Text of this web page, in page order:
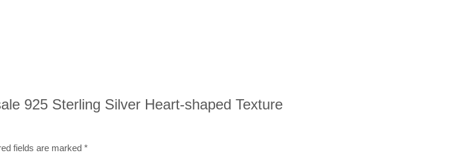
925 Sterling Silver Heart-shaped Texture
fields are marked*